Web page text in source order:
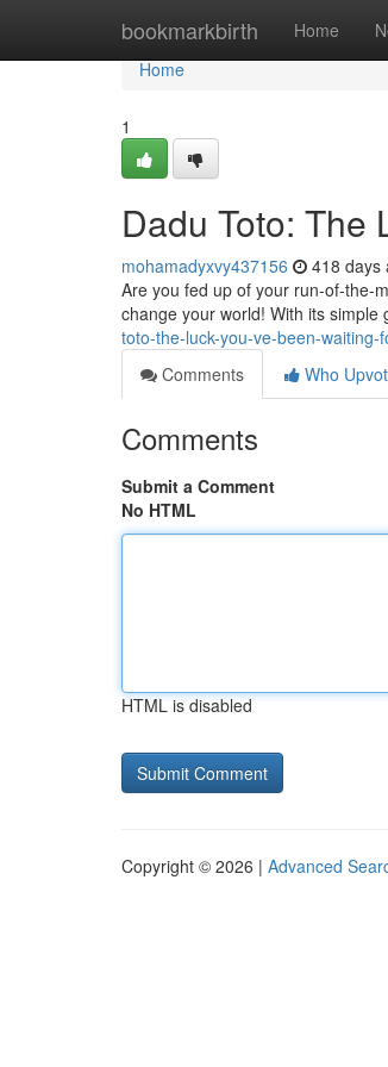
bookmarkbirth Home
Home
Home
1
Dadu Toto: The
mohamadyxvy437156 418 days
Are you fed up of your run-of-the-
change your world! With its
toto-the-luck-you-ve-been-waiting-
Comments
Who
Comments
Submit a Comment
No HTML
HTML is disabled
Copyright © 2026 | Advanced